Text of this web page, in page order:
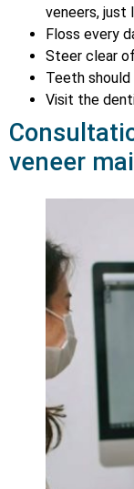
veneers, just
Floss every
Steer clear
Teeth
Visit the
veneer